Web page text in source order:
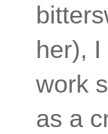
her),
work
as a